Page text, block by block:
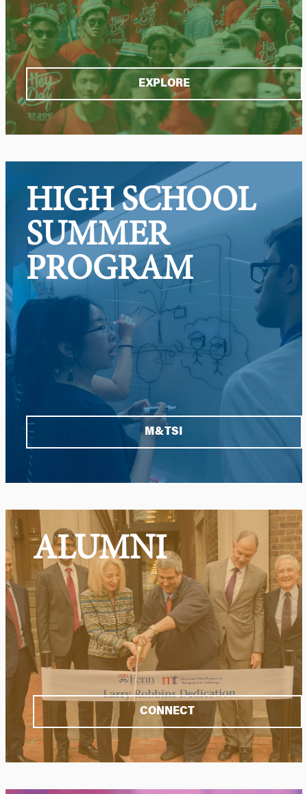
EXPLORE
HIGH SCHOOL
SUMMER
PROGRAM
M&TSI
ALUMNI
CONNECT